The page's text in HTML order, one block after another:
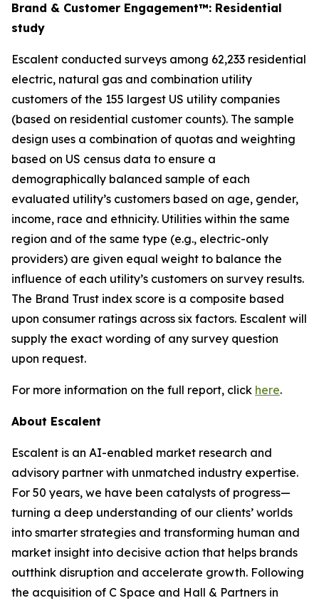
Brand & Customer Engagement™: Residential
study
Escalent conducted surveys among 62,233 residential
electric, natural gas and combination utility
customers of the 155 largest US utility companies
(based on residential customer counts). The sample
design uses a combination of quotas and weighting
based on US census data to ensure a
demographically balanced sample of each
evaluated utility’s customers based on age, gender,
income, race and ethnicity. Utilities within the same
region and of the same type (e.g., electric-only
providers) are given equal weight to balance the
influence of each utility’s customers on survey results.
The Brand Trust index score is a composite based
upon consumer ratings across six factors. Escalent will
supply the exact wording of any survey question
upon request.
For more information on the full report, click here.
About Escalent
Escalent is an AI-enabled market research and
advisory partner with unmatched industry expertise.
For 50 years, we have been catalysts of progress—
turning a deep understanding of our clients’ worlds
into smarter strategies and transforming human and
market insight into decisive action that helps brands
outthink disruption and accelerate growth. Following
the acquisition of C Space and Hall & Partners in